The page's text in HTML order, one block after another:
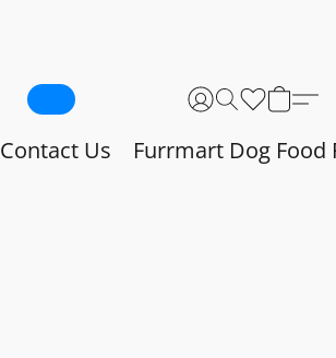
Contact Us Furrmart Dog Food